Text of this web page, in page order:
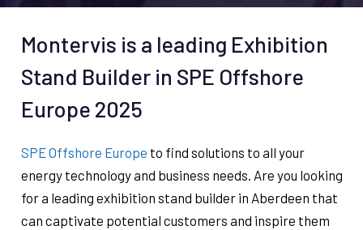
Montervis is a leading Exhibition
Stand Builder in SPE Offshore
Europe 2025
SPE Offshore Europe to find solutions to all your
energy technology and business needs. Are you looking
for a leading exhibition stand builder in Aberdeen that
can captivate potential customers and inspire them